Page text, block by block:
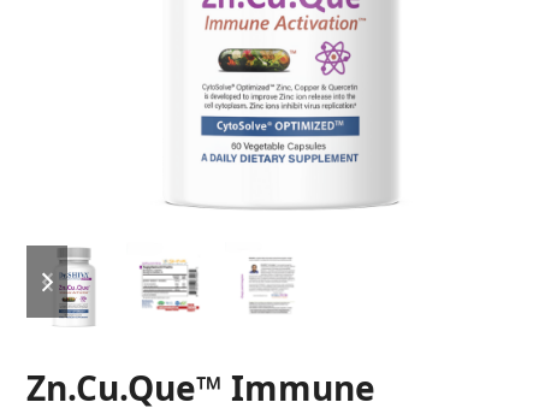
Zn.Cu.Que™ Immune